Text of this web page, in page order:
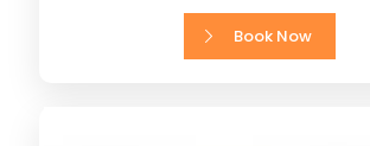
Book Now